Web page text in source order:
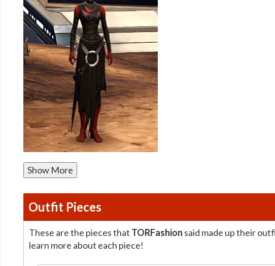
Show More
Outfit Pieces
These are the pieces that TORFashion said made up their
learn more about each piece!